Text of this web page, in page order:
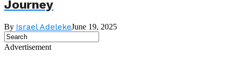
Journey
By Israel AdelekeJune 19, 2025
Advertisement